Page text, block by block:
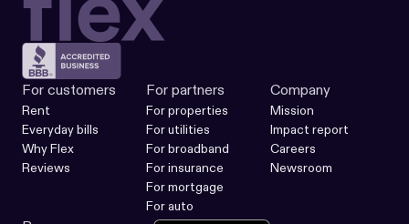
For customers
Rent
Everyday bills
Why Flex
Reviews
For partners
For properties
For utilities
For broadband
For insurance
For mortgage
For auto
Company
Mission
Impact report
Careers
Newsroom